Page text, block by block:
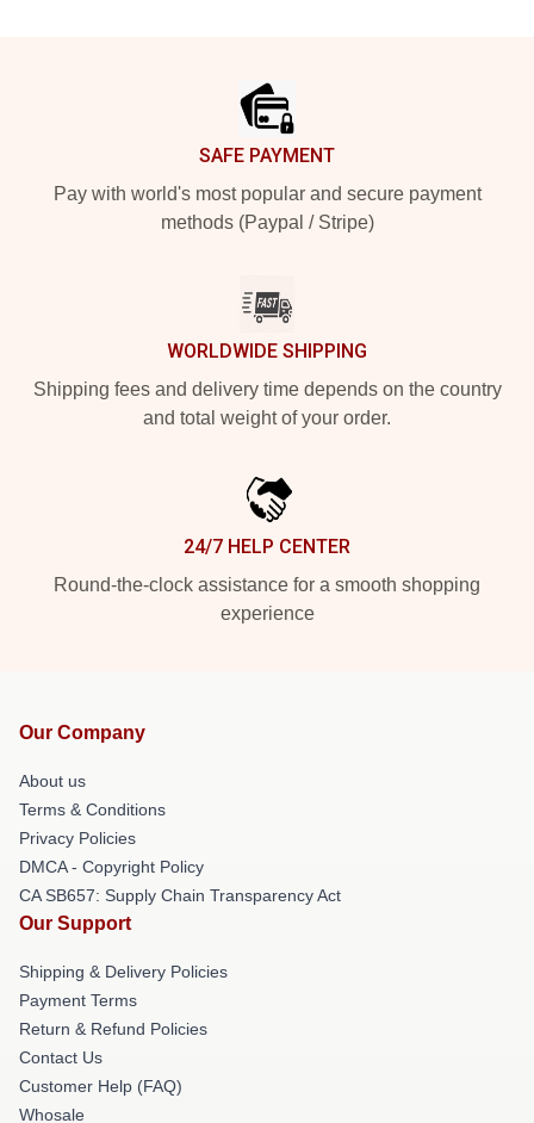
SAFE PAYMENT
Pay with world's most popular and secure payment
methods (Paypal / Stripe)
WORLDWIDE SHIPPING
Shipping fees and delivery time depends on the country
and total weight of your order.
24/7 HELP CENTER
Round-the-clock assistance for a smooth shopping
experience
Our Company
About us
Terms & Conditions
Privacy Policies
DMCA - Copyright Policy
CA SB657: Supply Chain Transparency Act
Our Support
Shipping & Delivery Policies
Payment Terms
Return & Refund Policies
Contact Us
Customer Help (FAQ)
Whosale